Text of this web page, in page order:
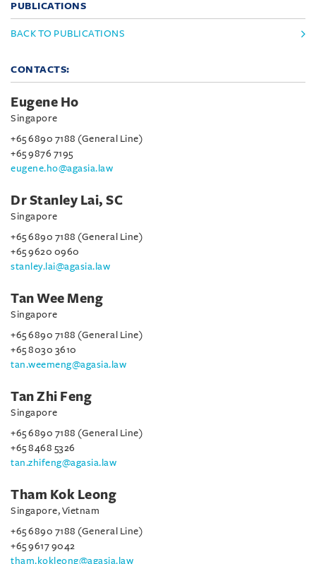
PUBLICATIONS
BACK TO PUBLICATIONS
CONTACTS:
Eugene Ho
Singapore
+65 6890 7188 (General Line)
+65 9876 7195
eugene.ho@agasia.law
Dr Stanley Lai, SC
Singapore
+65 6890 7188 (General Line)
+65 9620 0960
stanley.lai@agasia.law
Tan Wee Meng
Singapore
+65 6890 7188 (General Line)
+65 8030 3610
tan.weemeng@agasia.law
Tan Zhi Feng
Singapore
+65 6890 7188 (General Line)
+65 8468 5326
tan.zhifeng@agasia.law
Tham Kok Leong
Singapore, Vietnam
+65 6890 7188 (General Line)
+65 9617 9042
tham.kokleong@agasia.law